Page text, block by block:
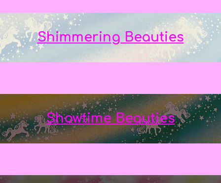
Shimmering Beauties
Showtime Beauties